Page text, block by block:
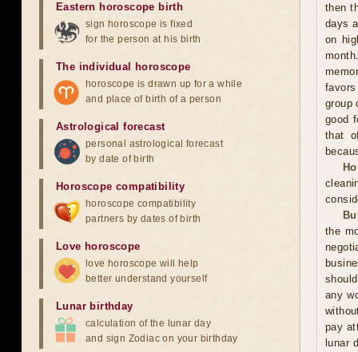
then
days
on
group
good
that
the
any
pay
lunar
Eastern horoscope birth
sign horoscope is fixed
for the person at his birth
The individual horoscope
horoscope is drawn up for a while
and place of birth of a person
Astrological forecast
personal astrological forecast
by date of birth
Horoscope compatibility
horoscope compatibility
partners by dates of birth
Love horoscope
love horoscope will help
better understand yourself
Lunar birthday
calculation of the lunar day
and sign Zodiac on your birthday